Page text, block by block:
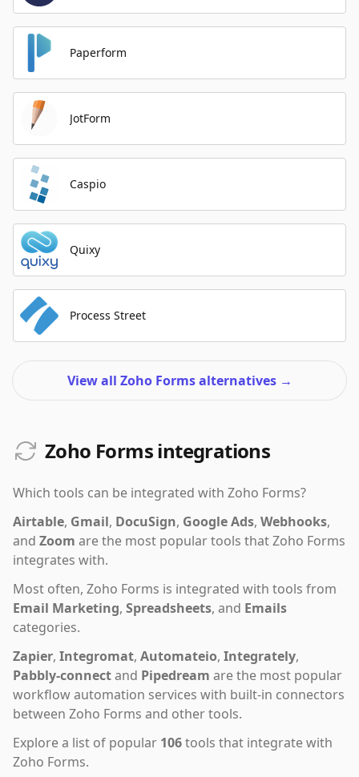
Paperform
JotForm
Caspio
Quixy
Process Street
View all Zoho Forms alternatives →
Zoho Forms integrations
Which tools can be integrated with Zoho Forms?
Airtable, Gmail, DocuSign, Google Ads, Webhooks,
and Zoom are the most popular tools thatZoho Forms
integrates with.
Most often, Zoho Forms is integrated with tools from
Email Marketing, Spreadsheets, and Emails
categories.
Zapier, Integromat, Automateio, Integrately,
Pabbly-connectand Pipedream are the most popular
workflow automation services with built-in connectors
between Zoho Forms and other tools.
Explore a list of popular 106tools that integrate with
Zoho Forms.